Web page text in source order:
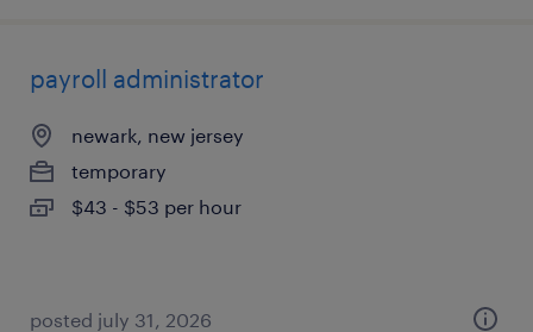
payroll administrator
newark, new jersey
temporary
$43 - $53 per hour
posted july 31, 2026